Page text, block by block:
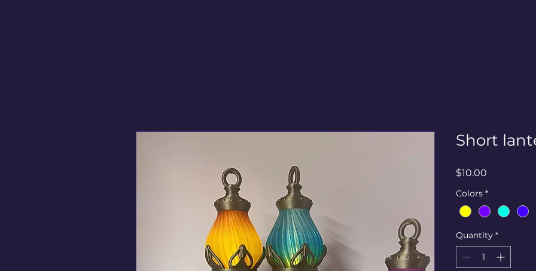
Short
$10.00
Colors *
Quantity *